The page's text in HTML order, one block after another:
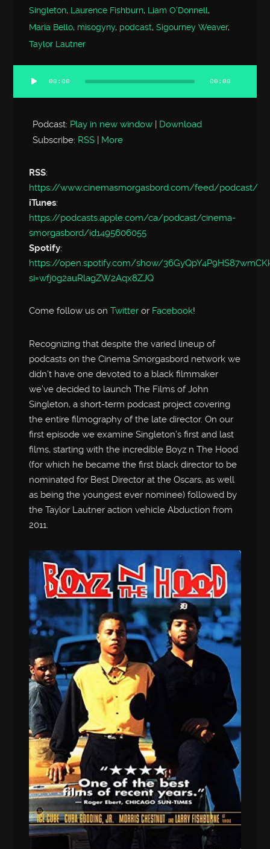
Singleton, Laurence Fishburn, Liam O'Donnell,
Maria Bello, misogyny, podcast,Sigourney Weaver,
Taylor Lautner
Audio
Player
00:00 00:00
Podcast: Play in new window | Download
Subscribe: RSS | More
RSS:
https://www.cinemasmorgasbord.com/feed/podcast/
iTunes:
https://podcasts.apple.com/ca/podcast/cinema-
smorgasbord/id1495606055
Spotify:
https://open.spotify.com/show/
si=wfj0g2auRlagZW2Aqx8ZJQ
Come follow us onTwitter or Facebook!
Recognizing that despite the varied lineup of
podcasts on the Cinema Smorgasbord network we
didn’t have one devoted to a black filmmaker
we’ve decided to launch The Films of John
Singleton, a short-term podcast project covering
the entire filmography of the late director. On our
first episode we examine Singleton’s first and last
films, starting with the incredible Boyz n The Hood
(for which he became the first black director to be
nominated for Best Director at the Oscars, as well
as being the youngest ever nominee) followed by
the Taylor Lautner action vehicle Abduction from
2011.